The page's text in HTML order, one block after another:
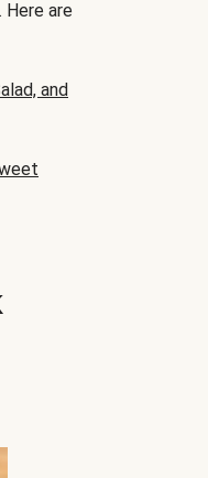
Here are
and